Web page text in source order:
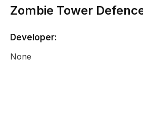
Zombie Tower
Developer:
None